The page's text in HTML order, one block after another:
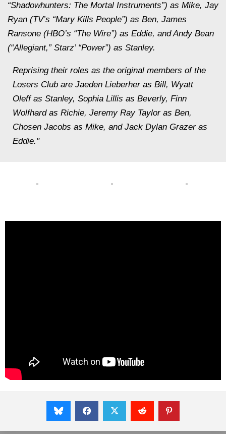
“Shadowhunters: The Mortal Instruments”) as Mike, Jay
Ryan (TV’s “Mary Kills People”) as Ben, James
Ransone (HBO’s “The Wire”) as Eddie, and Andy Bean
(“Allegiant,” Starz’ “Power”) as Stanley.
Reprising their roles as the original members of the
Losers Club are Jaeden Lieberher as Bill, Wyatt
Oleff as Stanley, Sophia Lillis as Beverly, Finn
Wolfhard as Richie, Jeremy Ray Taylor as Ben,
Chosen Jacobs as Mike, and Jack Dylan Grazer as
Eddie."